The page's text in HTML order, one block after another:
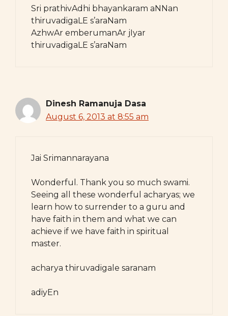
Sri prathivAdhi bhayankaram aNNan
thiruvadigaLE s’araNam
AzhwAr emberumanAr jIyar
thiruvadigaLE s’araNam
Dinesh Ramanuja Dasa
August 6, 2013 at 8:55 am
Jai Srimannarayana
Wonderful. Thank you so much swami.
Seeing all these wonderful acharyas; we
learn how to surrender to a guru and
have faith in them and what we can
achieve if we have faith in spiritual
master.
acharya thiruvadigale saranam
adiyEn